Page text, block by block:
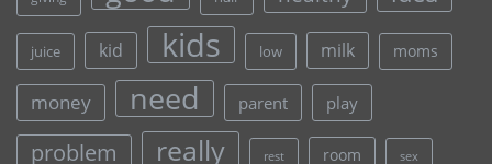
juice kid kids low milk moms
money need parent play
problem really rest room sex